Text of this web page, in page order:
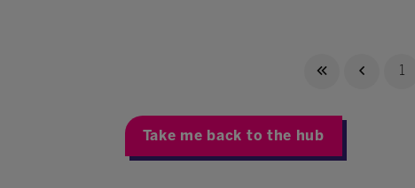
1
Take me back to the hub